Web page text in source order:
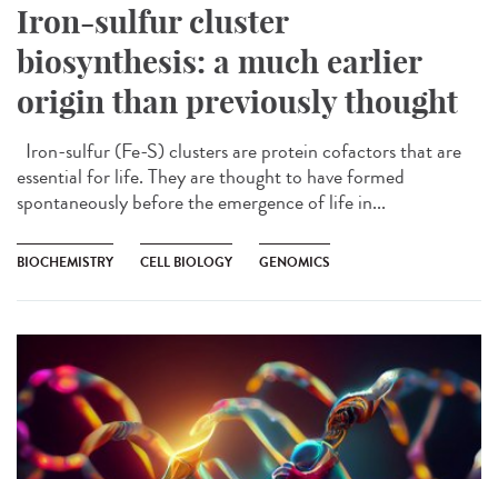
Iron-sulfur cluster
biosynthesis: a much earlier
origin than previously thought
Iron-sulfur (Fe-S) clusters are protein cofactors that are
essential for life. They are thought to have formed
spontaneously before the emergence of life in...
BIOCHEMISTRY CELL BIOLOGY GENOMICS